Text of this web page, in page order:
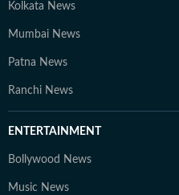
Kolkata News
Mumbai News
Patna News
Ranchi News
ENTERTAINMENT
Bollywood News
Music News